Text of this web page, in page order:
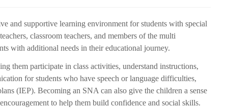
and supportive learning environment for students with special
classroom teachers, and members of the multi
with additional needs in their educational journey.
them participate in class activities, understand instructions,
for students who have speech or language difficulties,
(IEP). Becoming an SNA can also give the children a sense
to help them build confidence and social skills.